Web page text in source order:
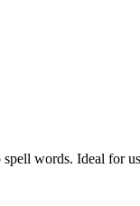
words. Ideal for